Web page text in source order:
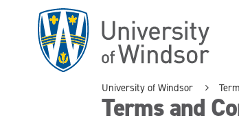
University of Windsor
Terms and